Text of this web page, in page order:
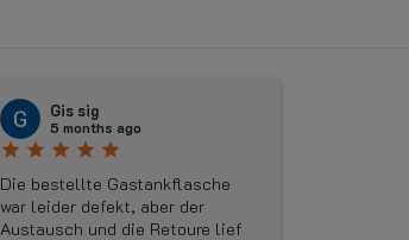
Gis sig
5 months ago
starstarstarstarstar
Die bestellte Gastankflasche
war leider defekt, aber der
Austausch und die Retoure lief